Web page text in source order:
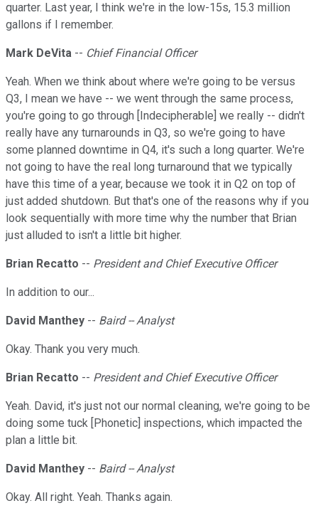
quarter. Last year, I think we're in the low-15s, 15.3 million
gallons if I remember.
Mark DeVita -- Chief Financial Officer
Yeah. When we think about where we're going to be versus
Q3, I mean we have -- we went through the same process,
you're going to go through [Indecipherable] we really -- didn't
really have any turnarounds in Q3, so we're going to have
some planned downtime in Q4, it's such a long quarter. We're
not going to have the real long turnaround that we typically
have this time of a year, because we took it in Q2 on top of
just added shutdown. But that's one of the reasons why if you
look sequentially with more time why the number that Brian
just alluded to isn't a little bit higher.
Brian Recatto -- President and Chief Executive Officer
In addition to our...
David Manthey -- Baird -- Analyst
Okay. Thank you very much.
Brian Recatto -- President and Chief Executive Officer
Yeah. David, it's just not our normal cleaning, we're going to be
doing some tuck [Phonetic] inspections, which impacted the
plan a little bit.
David Manthey -- Baird -- Analyst
Okay. All right. Yeah. Thanks again.